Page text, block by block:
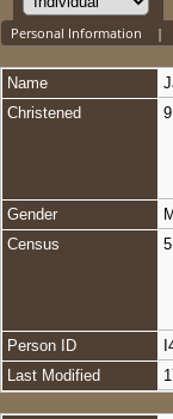
Personal Information |
Name
Christened
Gender
Census
Person ID
Last Modified